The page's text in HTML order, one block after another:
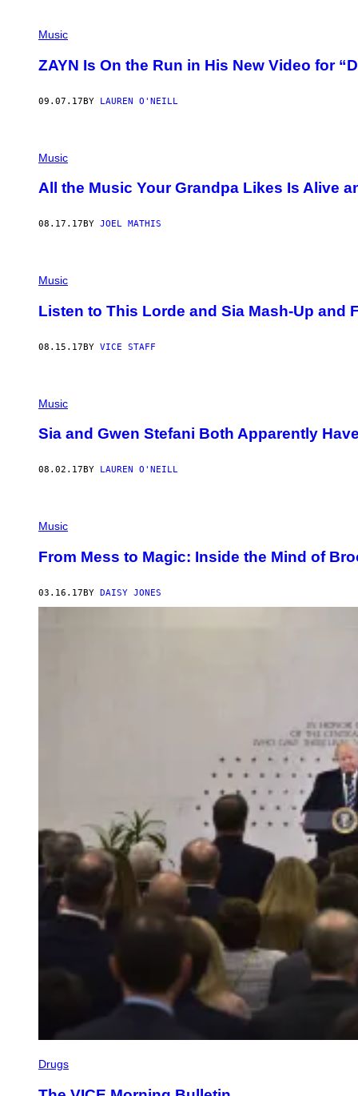
Music
ZAYN Is On the Run in His New Video for
09.07.17BY LAUREN O'NEILL
Music
All the Music Your Grandpa Likes Is Alive
08.17.17 BY JOEL MATHIS
Music
Listen to This Lorde and Sia Mash-Up and
08.15.17BY VICE STAFF
Music
Sia and Gwen Stefani Both Apparently
08.02.17 BY LAUREN O'NEILL
Music
From Mess to Magic: Inside the Mind of
03.16.17BY DAISY JONES
Drugs